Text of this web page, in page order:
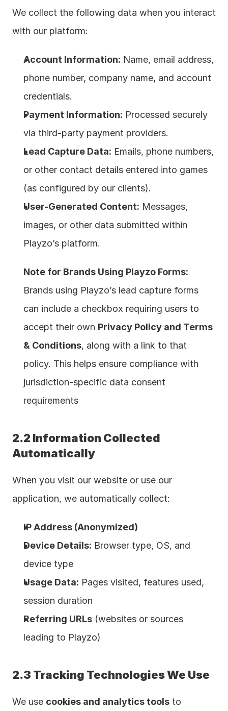
We collect the following data when you interact
with our platform:
Account Information: Name, email address,
phone number, company name, and account
credentials.
Payment Information: Processed securely
via third-party payment providers.
Lead Capture Data: Emails, phone numbers,
or other contact details entered into games
(as configured by our clients).
User-Generated Content: Messages,
images, or other data submitted within
Playzo’s platform.
Note for Brands Using Playzo Forms:
Brands using Playzo’s lead capture forms
can include a checkbox requiring users to
accept their own Privacy Policy and Terms
& Conditions, along with a link to that
policy. This helps ensure compliance with
jurisdiction-specific data consent
requirements
2.2 Information Collected
Automatically
When you visit our website or use our
application, we automatically collect:
IP Address (Anonymized)
Device Details: Browser type, OS, and
device type
Usage Data: Pages visited, features used,
session duration
Referring URLs (websites or sources
leading to Playzo)
2.3 Tracking Technologies We Use
We use cookies and analytics tools to